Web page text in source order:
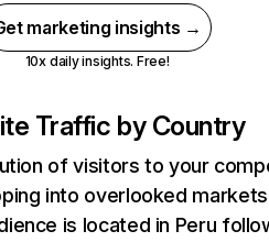
marketing insights →
10x daily insights. Free!
Traffic by Country
of visitors to your
into overlooked
is located in Peru